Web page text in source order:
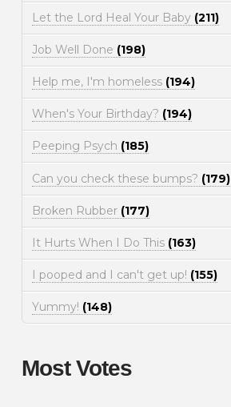
Let the Lord Heal Your Baby (211)
Job Well Done (198)
Help me, I'm homeless (194)
When's Your Birthday? (194)
Peeping Psych (185)
Can you check these bumps? (179)
Broken Rubber (177)
It Hurts When I Do This (163)
I pooped and I can't get up! (155)
Yummy! (148)
Most Votes